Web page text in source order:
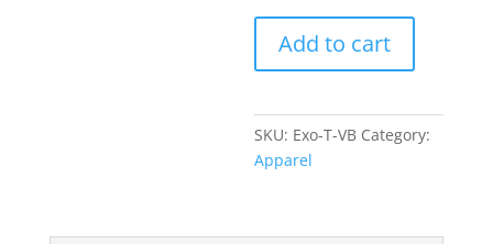
Line
Art
T-
Shirt
Add to cart
SKU: Exo-T-VB Category:
Apparel